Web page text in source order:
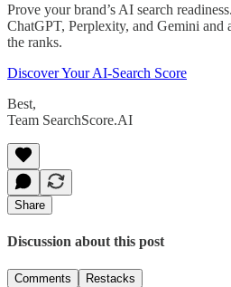
Prove your brand’s AI search
ChatGPT, Perplexity, and Gemini and
the ranks.
Discover Your AI-Search Score
Best,
Team SearchScore.AI
Share
Discussion about this post
Comments Restacks